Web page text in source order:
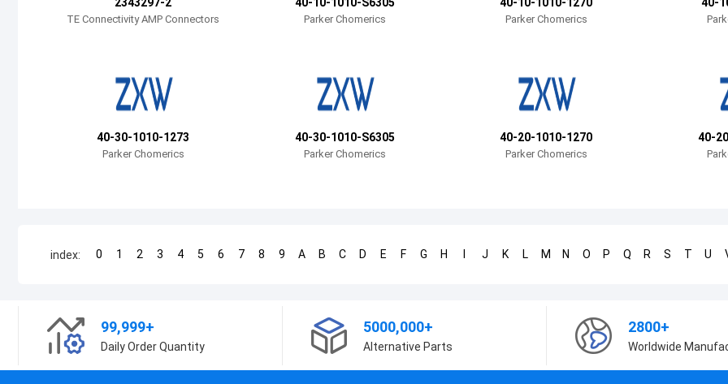
TE Connectivity AMP Connectors Parker Chomerics Parker Chomerics
40-30-1010-1273
Parker Chomerics
40-30-1010-S6305
Parker Chomerics
40-20-1010-1270
Parker Chomerics
40-
index: 0 1 2 3 4 5 6 7 8 9 A B C D E F G H J K L M N O P Q R S T U
99,999+
Daily Order Quantity
5000,000+
Alternative Parts
2800+
Worldwide